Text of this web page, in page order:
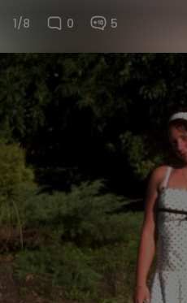
1/8 0 5